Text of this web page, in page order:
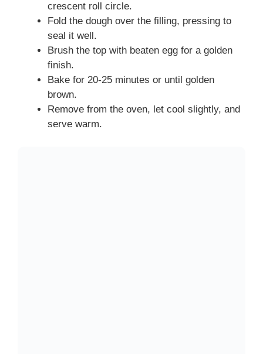
crescent roll circle.
Fold the dough over the filling, pressing to
seal it well.
Brush the top with beaten egg for a golden
finish.
Bake for 20-25 minutes or until golden
brown.
Remove from the oven, let cool slightly, and
serve warm.